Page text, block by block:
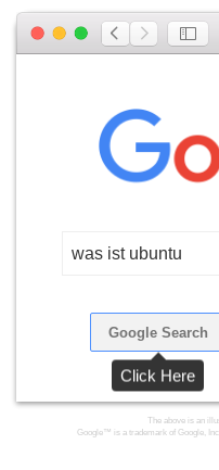
was ist ubuntu
Google Search
The above is an
Google™ is a trademark of Google,
Click Here